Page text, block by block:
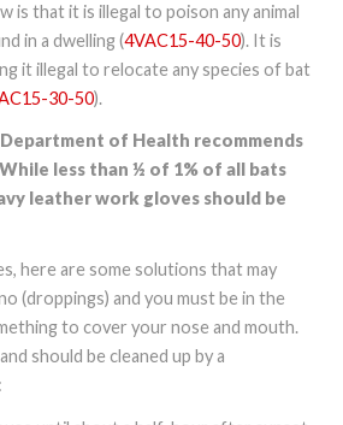
that it is illegal to poison any animal
in a dwelling (4VAC15-40-50). It is
it illegal to relocate any species of bat
30-50).
of Health recommends
less than ½ of 1% of all bats
leather work gloves should be
here are some solutions that may
(droppings) and you must be in the
to cover your nose and mouth.
should be cleaned up by a